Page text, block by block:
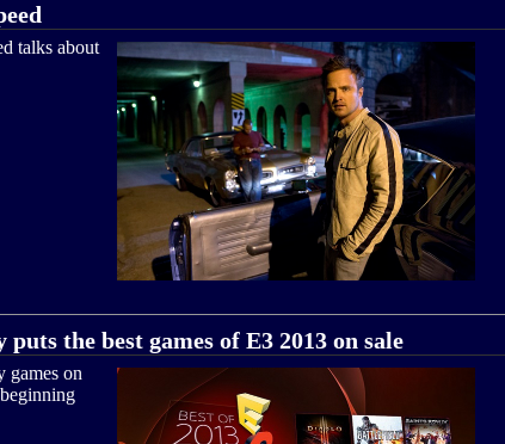
talks about
puts the best games of E3 2013 on sale
games on